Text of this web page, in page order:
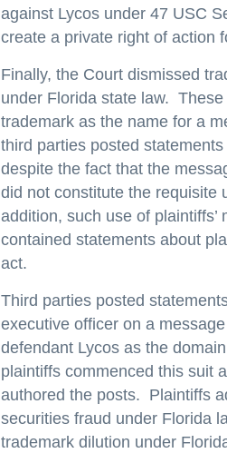
against Lycos under 47 USC
create a private right of action
Finally, the Court dismissed
under Florida state law.
trademark as the name for a
third parties posted
despite the fact that the
did not constitute the requisite
addition, such use of
contained statements about
act.
Third parties posted
executive officer on a
defendant Lycos as the
plaintiffs commenced this suit
authored the posts. Plaintiffs
securities fraud under Florida
trademark dilution under